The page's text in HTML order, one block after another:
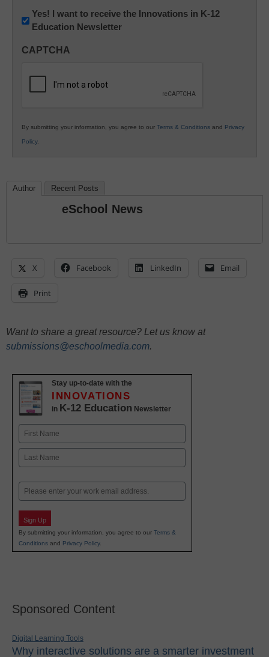
Newsletter:
Innovations
K12
Yes! I want to receive the Innovations in K-12
Education Newsletter
CAPTCHA
By submitting your information, you agree to our Terms & Conditions and Privacy
Policy.
Author Recent Posts
eSchool News
X Facebook LinkedIn Email
Print
Want to share a great resource? Let us know at
submissions@eschoolmedia.com.
Stay up-to-date with the
INNOVATIONS
in K-12 Education Newsletter
Name
First
Email
Sign Up
By submitting your information, you agree to our Terms &
Conditions and Privacy Policy.
Sponsored Content
Digital Learning Tools
Why interactive solutions are a smarter investment